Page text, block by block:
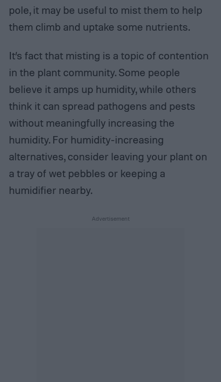
pole, it may be useful to mist them to help
them climb and uptake some nutrients.
It’s fact that misting is a topic of contention
in the plant community. Some people
believe it amps up humidity, while others
think it can spread pathogens and pests
without meaningfully increasing the
humidity. For humidity-increasing
alternatives, consider leaving your plant on
a tray of wet pebbles or keeping a
humidifier nearby.